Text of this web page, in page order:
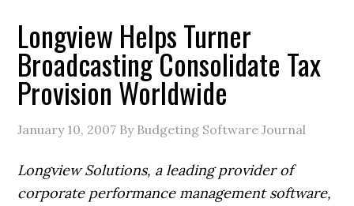
Longview Helps Turner
Broadcasting Consolidate Tax
Provision Worldwide
January 10, 2007 By Budgeting Software Journal
Longview Solutions, a leading provider of
corporate performance management software,